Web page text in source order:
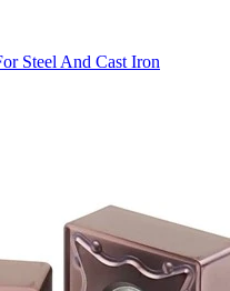
Steel And Cast Iron